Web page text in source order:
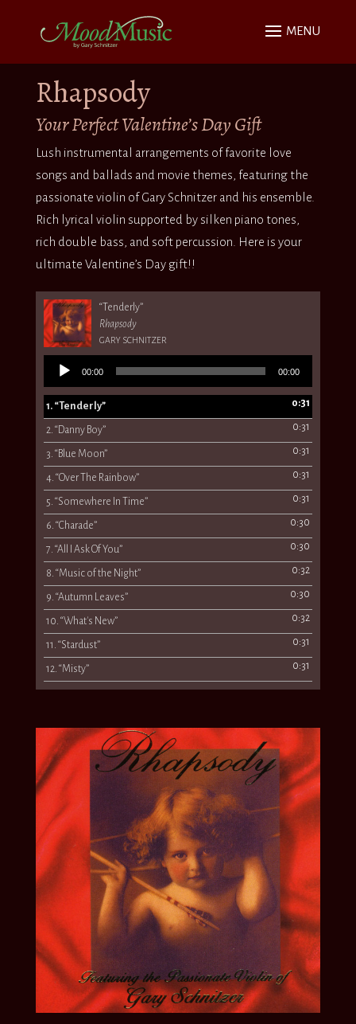
Rhapsody
Your Perfect Valentine’s Day Gift
Lush instrumental arrangements of favorite love
songs and ballads and movie themes, featuring the
passionate violin of Gary Schnitzer and his ensemble.
Rich lyrical violin supported by silken piano tones,
rich double bass, and soft percussion. Here is your
ultimate Valentine’s Day gift!!
“Tenderly”
Rhapsody
GARY SCHNITZER
Audio
Player
00:00 00:00
1. “Tenderly” 0:31
2. “Danny Boy” 0:31
3. “Blue Moon” 0:31
4. “Over The Rainbow” 0:31
5. “Somewhere In Time” 0:31
6. “Charade” 0:30
7. “All I Ask Of You” 0:30
8. “Music of the Night” 0:32
9. “Autumn Leaves” 0:30
10. “What's New” 0:32
11. “Stardust” 0:31
12. “Misty” 0:31